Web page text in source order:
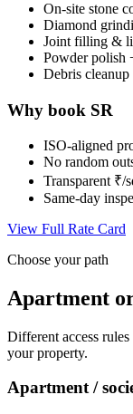
On-site stone
Diamond
Joint filling &
Powder polish
Debris
Why book SR
ISO-aligned
No random
Transparent ₹/
Same-day
View Full Rate Card
Choose your path
Apartment
Different access
your property.
Apartment /